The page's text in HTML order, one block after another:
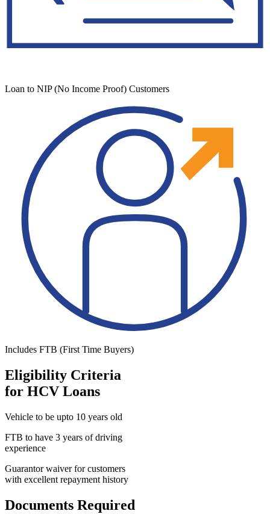
Loan to NIP (No Income Proof) Customers
Includes FTB (First Time Buyers)
Eligibility Criteria
for HCV Loans
Vehicle to be upto 10 years old
FTB to have 3 years of driving
experience
Guarantor waiver for customers
with excellent repayment history
Documents Required